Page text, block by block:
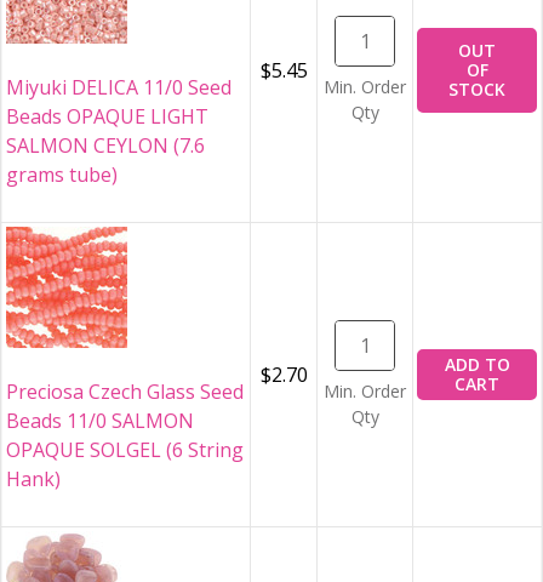
Miyuki DELICA 11/0 Seed
Beads OPAQUE LIGHT
SALMON CEYLON (7.6
grams tube)
$5.45
Min. Order
Qty
OUT
OF
STOCK
Preciosa Czech Glass Seed
Beads 11/0 SALMON
OPAQUE SOLGEL (6 String
Hank)
$2.70
Min. Order
Qty
ADD TO
CART